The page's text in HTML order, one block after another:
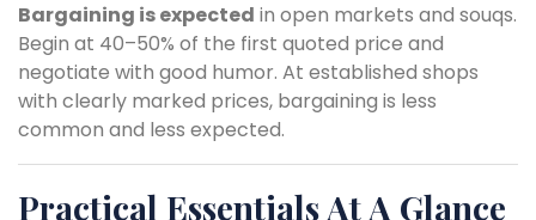
Bargaining is expected in open markets and souqs.
Begin at 40–50% of the first quoted price and
negotiate with good humor. At established shops
with clearly marked prices, bargaining is less
common and less expected.
Practical Essentials At A Glance